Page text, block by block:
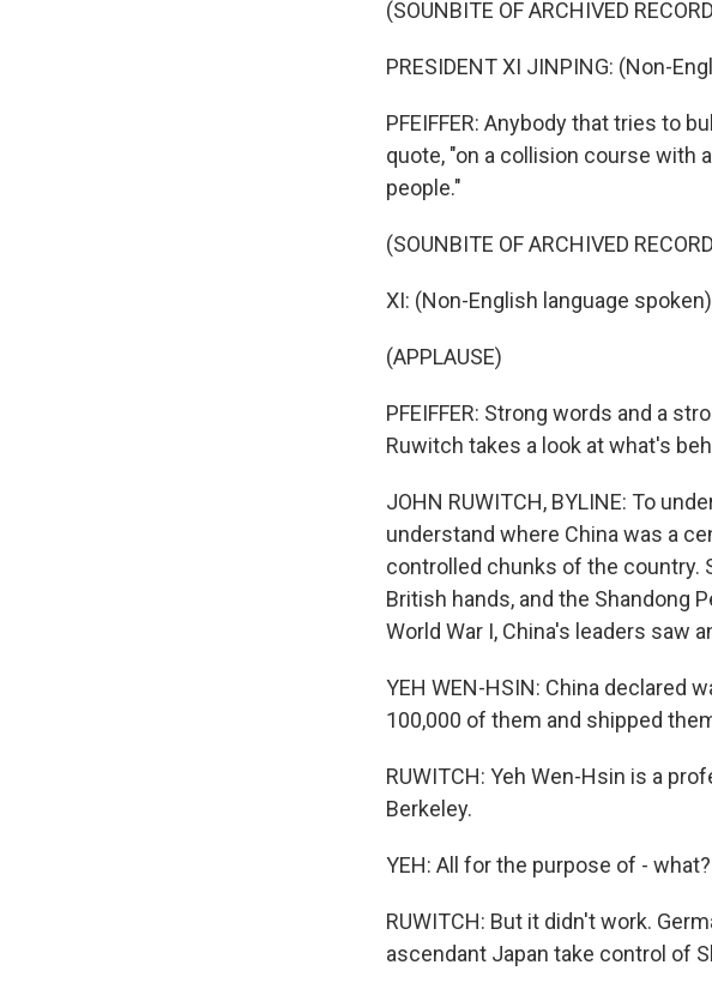
(SOUNBITE OF ARCHIVED
PRESIDENT XI JINPING: (Non-
PFEIFFER: Anybody that tries to
quote, "on a collision course with
people."
(SOUNBITE OF ARCHIVED
XI: (Non-English language
(APPLAUSE)
PFEIFFER: Strong words and a
Ruwitch takes a look at what's
JOHN RUWITCH, BYLINE: To
understand where China was a
controlled chunks of the country.
British hands, and the Shandong
World War I, China's leaders saw
YEH WEN-HSIN: China declared
100,000 of them and shipped
RUWITCH: Yeh Wen-Hsin is a
Berkeley.
YEH: All for the purpose of -
RUWITCH: But it didn't work.
ascendant Japan take control of